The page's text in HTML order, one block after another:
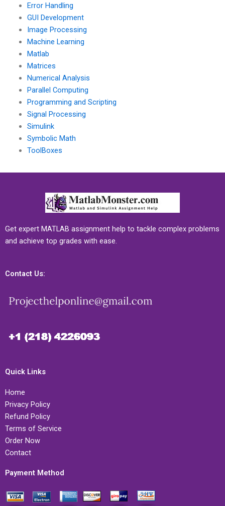
Error Handling
GUI Development
Image Processing
Machine Learning
Matlab
Matrices
Numerical Analysis
Parallel Computing
Programming and Scripting
Signal Processing
Simulink
Symbolic Math
ToolBoxes
Get expert MATLAB assignment help to tackle complex problems
and achieve top grades with ease.
Contact Us:
Quick Links
Home
Privacy Policy
Refund Policy
Terms of Service
Order Now
Contact
Payment Method